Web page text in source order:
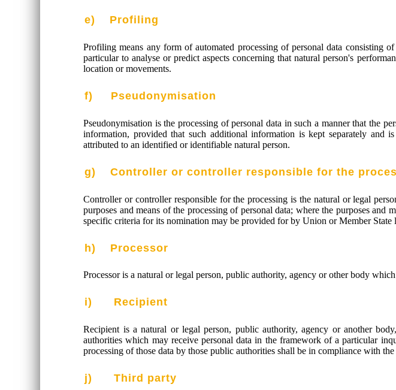
e) Profiling
Profiling means any form of automated processing of personal data consisting
particular to analyse or predict aspects concerning that natural person's
location or movements.
f) Pseudonymisation
Pseudonymisation is the processing of personal data in such a manner that the
information, provided that such additional information is kept separately and
attributed to an identified or identifiable natural person.
g) Controller or controller responsible for the
Controller or controller responsible for the processing is the natural or legal
purposes and means of the processing of personal data; where the purposes
specific criteria for its nomination may be provided for by Union or Member State
h) Processor
Processor is a natural or legal person, public authority, agency or other body
i) Recipient
Recipient is a natural or legal person, public authority, agency or another
authorities which may receive personal data in the framework of a particular
processing of those data by those public authorities shall be in compliance with
j) Third party